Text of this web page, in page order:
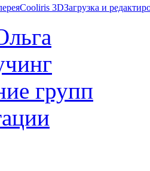
Cooliris 3DЗагрузка и
групп